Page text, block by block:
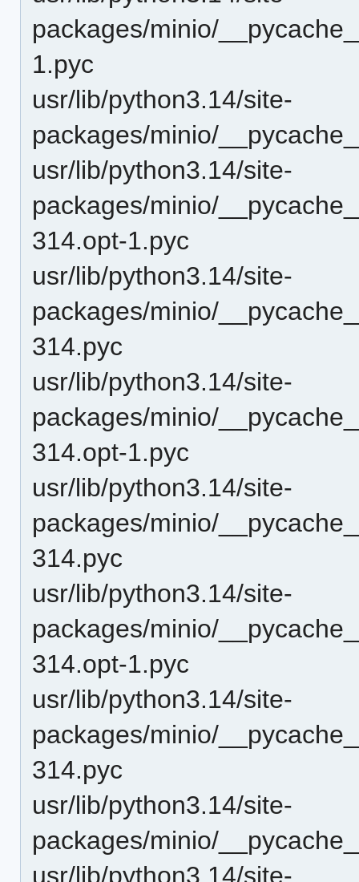
packages/minio/
1.pyc
usr/lib/python3.14/site-
packages/minio/
usr/lib/python3.14/site-
packages/minio/
314.opt-1.pyc
usr/lib/python3.14/site-
packages/minio/
314.pyc
usr/lib/python3.14/site-
packages/minio/
314.opt-1.pyc
usr/lib/python3.14/site-
packages/minio/
314.pyc
usr/lib/python3.14/site-
packages/minio/
314.opt-1.pyc
usr/lib/python3.14/site-
packages/minio/
314.pyc
usr/lib/python3.14/site-
packages/minio/
usr/lib/python3.14/site-